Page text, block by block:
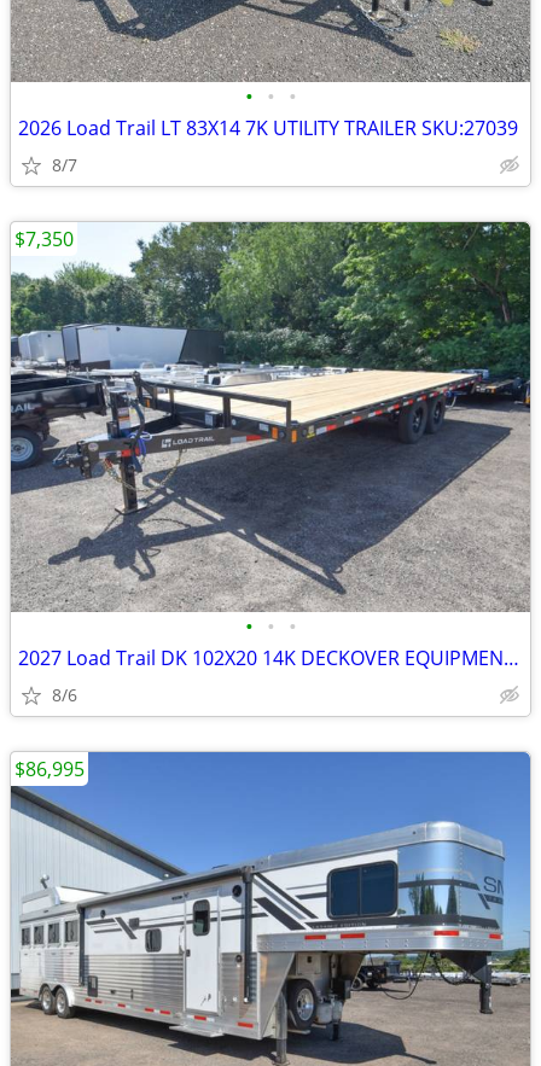
• • •
2026 Load Trail LT 83X14 7K UTILITY TRAILER SKU:27039
8/7
• • •
2027 Load Trail DK 102X20 14K DECKOVER EQUIPMENT TRAILER SKU:27067
8/6
$7,350
$86,995